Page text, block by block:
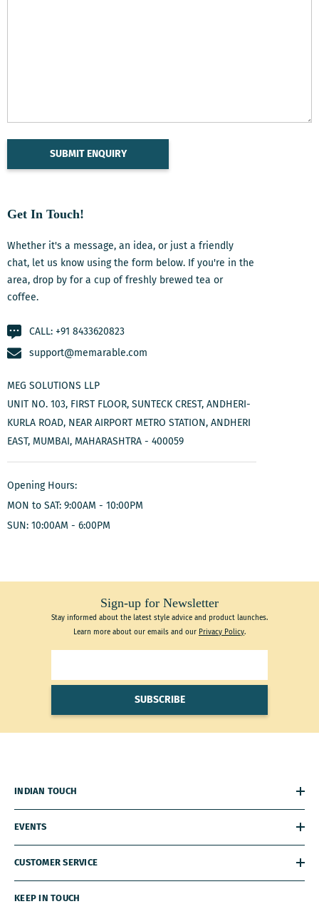
Get In Touch!
Whether it's a message, an idea, or just a friendly
chat, let us know using the form below. If you're in the
area, drop by for a cup of freshly brewed tea or
coffee.
CALL: +91 8433620823
support@memarable.com
MEG SOLUTIONS LLP
UNIT NO. 103, FIRST FLOOR, SUNTECK CREST, ANDHERI-
KURLA ROAD, NEAR AIRPORT METRO STATION, ANDHERI
EAST, MUMBAI, MAHARASHTRA - 400059
Opening Hours:
MON to SAT: 9:00AM - 10:00PM
SUN: 10:00AM - 6:00PM
Sign-up for Newsletter
Stay informed about the latest style advice and product launches.
Learn more about our emails and our Privacy Policy.
SUBSCRIBE
INDIAN TOUCH
EVENTS
CUSTOMER SERVICE
KEEP IN TOUCH